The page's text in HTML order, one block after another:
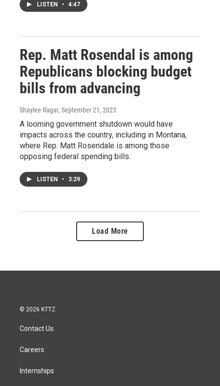
LISTEN • 4:47
Rep. Matt Rosendal is among
Republicans blocking budget
bills from advancing
Shaylee Ragar, September 21, 2023
A looming government shutdown would have
impacts across the country, including in Montana,
where Rep. Matt Rosendale is among those
opposing federal spending bills.
LISTEN • 3:29
Load More
© 2026 KTTZ
Contact Us
Careers
Internships